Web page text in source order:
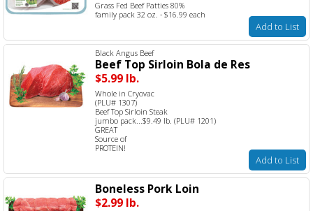
Grass Fed Beef Patties 80%
family pack 32 oz. - $16.99 each
Add to List
Black Angus Beef
Beef Top Sirloin Bola de Res
$5.99 lb.
Whole in Cryovac
(PLU# 1307)
Beef Top Sirloin Steak
jumbo pack...$9.49 lb. (PLU# 1201)
GREAT
Source of
PROTEIN!
Add to List
Boneless Pork Loin
$2.99 lb.